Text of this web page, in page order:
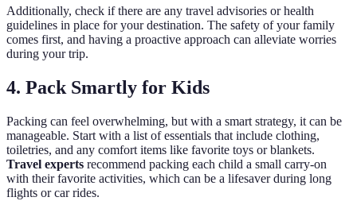
Additionally, check if there are any travel advisories or health
guidelines in place for your destination. The safety of your family
comes first, and having a proactive approach can alleviate worries
during your trip.
4. Pack Smartly for Kids
Packing can feel overwhelming, but with a smart strategy, it can be
manageable. Start with a list of essentials that include clothing,
toiletries, and any comfort items like favorite toys or blankets.
Travel experts recommend packing each child a small carry-on
with their favorite activities, which can be a lifesaver during long
flights or car rides.